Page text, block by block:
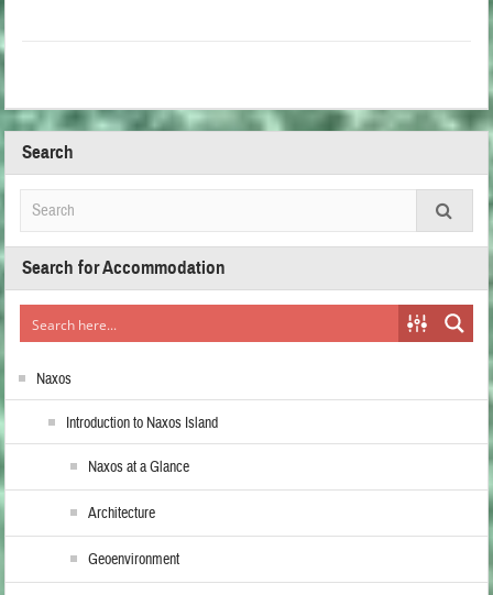
Search
Search for Accommodation
Naxos
Introduction to Naxos Island
Naxos at a Glance
Architecture
Geoenvironment